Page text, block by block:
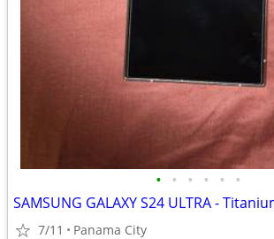
• • • • • •
SAMSUNG GALAXY S24 ULTRA -
7/11 Panama City